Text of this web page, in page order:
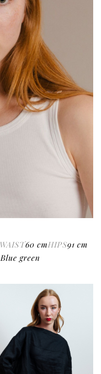
WAIST60 cmHIPS91 cm
Blue green